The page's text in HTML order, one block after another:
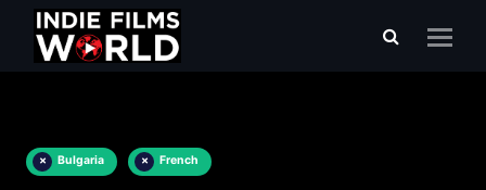
× Bulgaria × French